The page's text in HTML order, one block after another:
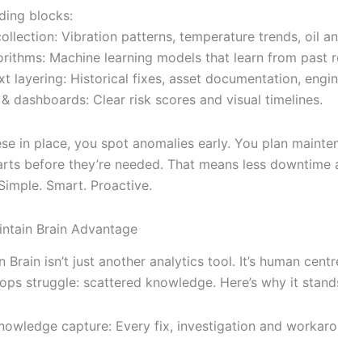
blocks:
Vibration patterns, temperature trends, oil
Machine learning models that learn from past
layering: Historical fixes, asset documentation,
dashboards: Clear risk scores and visual timelines.
in place, you spot anomalies early. You plan
before they’re needed. That means less downtime
Smart. Proactive.
Brain Advantage
Brain isn’t just another analytics tool. It’s human
struggle: scattered knowledge. Here’s why it
capture: Every fix, investigation and